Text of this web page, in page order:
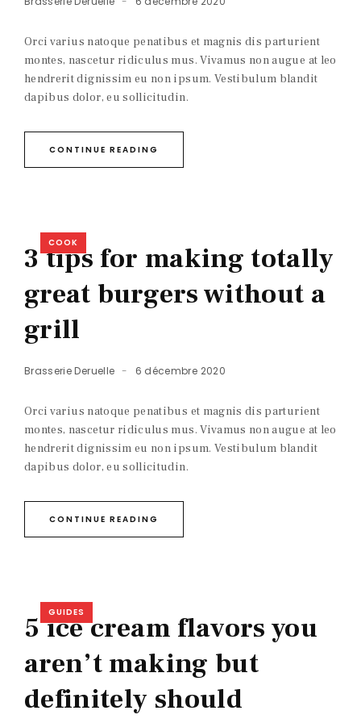
Orci varius natoque penatibus et magnis dis parturient
montes, nascetur ridiculus mus. Vivamus non augue at leo
hendrerit dignissim eu non ipsum. Vestibulum blandit
dapibus dolor, eu sollicitudin.
CONTINUE READING
COOK
3 tips for making totally
great burgers without a
grill
Brasserie Deruelle 6 décembre 2020
Orci varius natoque penatibus et magnis dis parturient
montes, nascetur ridiculus mus. Vivamus non augue at leo
hendrerit dignissim eu non ipsum. Vestibulum blandit
dapibus dolor, eu sollicitudin.
CONTINUE READING
GUIDES
5 ice cream flavors you
aren’t making but
definitely should